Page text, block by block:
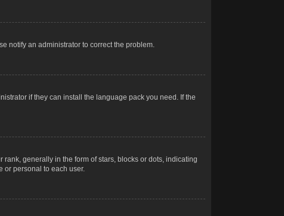
notify an administrator to correct the problem.
if they can install the language pack you need. If the
generally in the form of stars, blocks or dots, indicating
or personal to each user.